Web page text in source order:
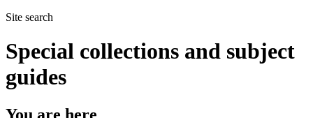
Site search
Special collections and subject
guides
You are here